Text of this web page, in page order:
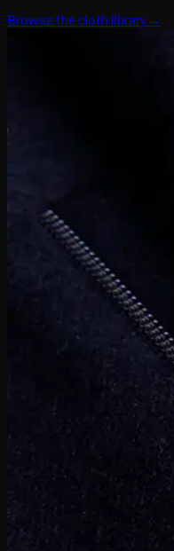
Browse the cloth library→